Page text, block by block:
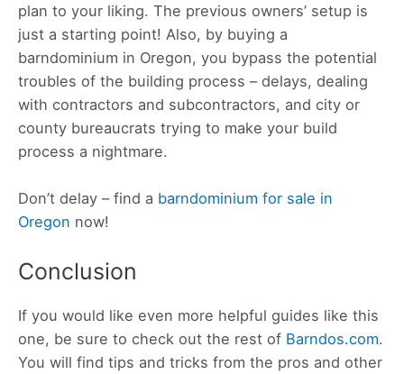
plan to your liking. The previous owners’ setup is
just a starting point! Also, by buying a
barndominium in Oregon, you bypass the potential
troubles of the building process – delays, dealing
with contractors and subcontractors, and city or
county bureaucrats trying to make your build
process a nightmare.
Don’t delay – find a barndominium for sale in
Oregon now!
Conclusion
If you would like even more helpful guides like this
one, be sure to check out the rest of Barndos.com.
You will find tips and tricks from the pros and other